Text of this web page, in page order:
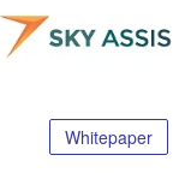
Whitepaper